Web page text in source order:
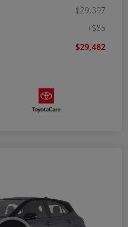
$29,397
+$85
$29,482